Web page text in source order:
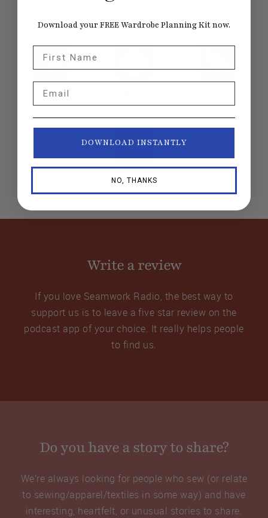
Apple
Podcasts
Email
Write a review
If you love Seamwork Radio, the best way to
support us is to leave a five star review on the
podcast app of your choice. It really helps people
to find us.
Do you have a story to share?
We’re always looking for people who sew (or relate
to sewing/apparel/textiles in some way) and have
interesting, heartfelt, or unusual stories to share.
Download your FREE Wardrobe Planning Kit now.
DOWNLOAD INSTANTLY
NO, THANKS